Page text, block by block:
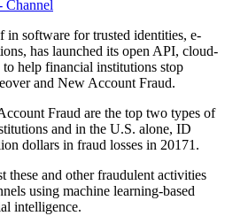
Channel
in software for trusted identities, e-
has launched its open API, cloud-
help financial institutions stop
and New Account Fraud.
Fraud are the top two types of
and in the U.S. alone, ID
dollars in fraud losses in 20171.
these and other fraudulent activities
using machine learning-based
intelligence.